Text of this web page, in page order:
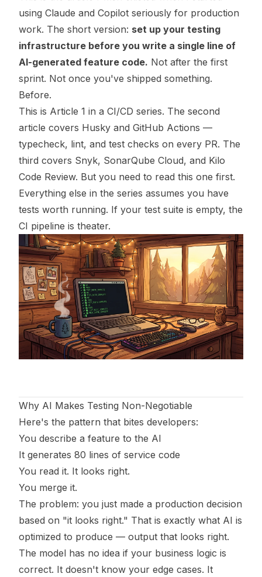
using Claude and Copilot seriously for production
work. The short version: set up your testing
infrastructure before you write a single line of
AI-generated feature code. Not after the first
sprint. Not once you've shipped something.
Before.
This is Article 1 in a CI/CD series. The second
article covers Husky and GitHub Actions —
typecheck, lint, and test checks on every PR. The
third covers Snyk, SonarQube Cloud, and Kilo
Code Review. But you need to read this one first.
Everything else in the series assumes you have
tests worth running. If your test suite is empty, the
CI pipeline is theater.
Why AI Makes Testing Non-Negotiable
Here's the pattern that bites developers:
You describe a feature to the AI
It generates 80 lines of service code
You read it. It looks right.
You merge it.
The problem: you just made a production decision
based on "it looks right." That is exactly what AI is
optimized to produce — output that looks right.
The model has no idea if your business logic is
correct. It doesn't know your edge cases. It